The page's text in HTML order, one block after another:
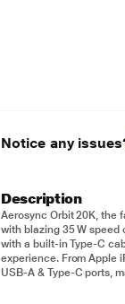
Notice any
Description
Aerosync Orbit 20K, the
with blazing 35 W speed
with a built-in Type-C
experience. From Apple
USB-A & Type-C ports,